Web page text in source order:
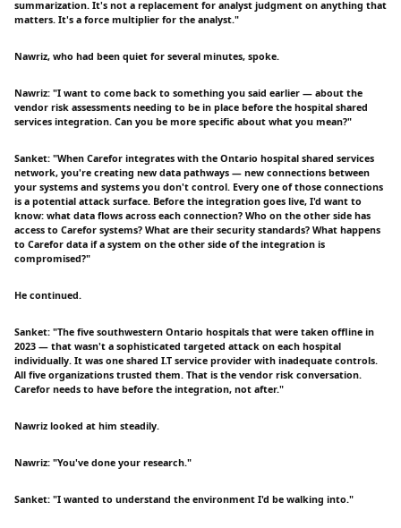
summarization. It's not a replacement for analyst judgment on anything that
matters. It's a force multiplier for the analyst."
Nawriz, who had been quiet for several minutes, spoke.
Nawriz: "I want to come back to something you said earlier — about the
vendor risk assessments needing to be in place before the hospital shared
services integration. Can you be more specific about what you mean?"
Sanket: "When Carefor integrates with the Ontario hospital shared services
network, you're creating new data pathways — new connections between
your systems and systems you don't control. Every one of those connections
is a potential attack surface. Before the integration goes live, I'd want to
know: what data flows across each connection? Who on the other side has
access to Carefor systems? What are their security standards? What happens
to Carefor data if a system on the other side of the integration is
compromised?"
He continued.
Sanket: "The five southwestern Ontario hospitals that were taken offline in
2023 — that wasn't a sophisticated targeted attack on each hospital
individually. It was one shared I.T service provider with inadequate controls.
All five organizations trusted them. That is the vendor risk conversation.
Carefor needs to have before the integration, not after."
Nawriz looked at him steadily.
Nawriz: "You've done your research."
Sanket: "I wanted to understand the environment I'd be walking into."